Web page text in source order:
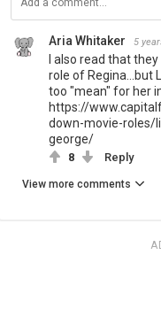
Aria Whitaker 5
I also read that
role of Regina...but
too "mean" for her
https://
down-movie-roles/
george/
8 Reply
View more comments